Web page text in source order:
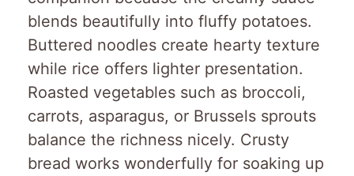
blends beautifully into fluffy potatoes.
Buttered noodles create hearty texture
while rice offers lighter presentation.
Roasted vegetables such as broccoli,
carrots, asparagus, or Brussels sprouts
balance the richness nicely. Crusty
bread works wonderfully for soaking up